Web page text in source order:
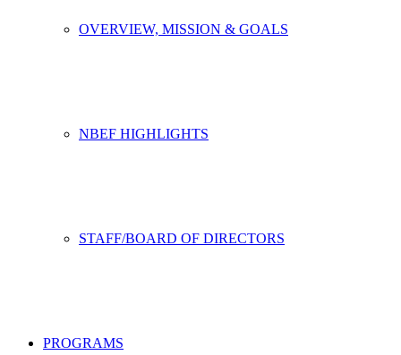
OVERVIEW, MISSION & GOALS
NBEF HIGHLIGHTS
STAFF/BOARD OF DIRECTORS
PROGRAMS